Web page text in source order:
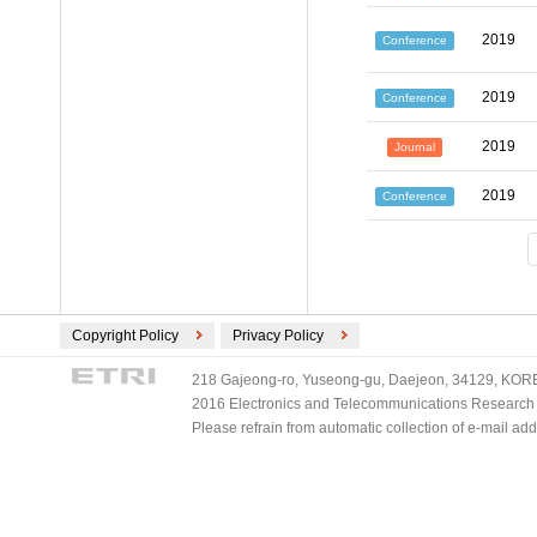
Conference 2019
Conference 2019
Journal 2019
Conference 2019
Copyright Policy Privacy Policy
218 Gajeong-ro, Yuseong-gu, Daejeon, 34129,
2016 Electronics and Telecommunications
Please refrain from automatic collection of e-mail